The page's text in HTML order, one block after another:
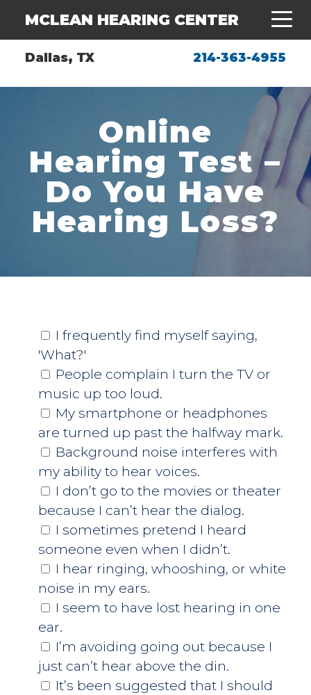
Dallas, TX 214-363-4955
MCLEAN HEARING CENTER
Online
Hearing Test –
Do You Have
Hearing Loss?
I frequently find myself saying,
'What?'
People complain I turn the TV or
music up too loud.
My smartphone or headphones
are turned up past the halfway mark.
Background noise interferes with
my ability to hear voices.
I don’t go to the movies or theater
because I can’t hear the dialog.
I sometimes pretend I heard
someone even when I didn’t.
I hear ringing, whooshing, or white
noise in my ears.
I seem to have lost hearing in one
ear.
I’m avoiding going out because I
just can’t hear above the din.
It’s been suggested that I should